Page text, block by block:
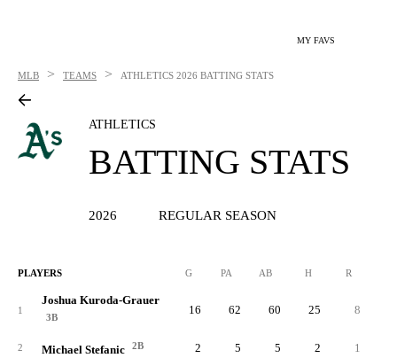
MY FAVS
MLB > TEAMS > ATHLETICS 2026 BATTING STATS
ATHLETICS
BATTING STATS
2026 REGULAR SEASON
PLAYERS G PA AB H R
1
Joshua Kuroda-Grauer
3B
16 62 60 25 8
2 Michael Stefanic 2B 2 5 5 2 1